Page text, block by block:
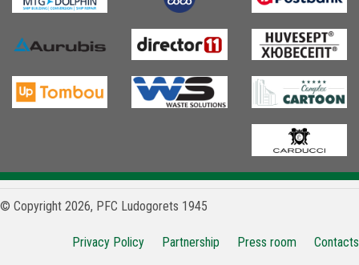
© Copyright 2026, PFC Ludogorets 1945
Privacy Policy Partnership Press room Contacts